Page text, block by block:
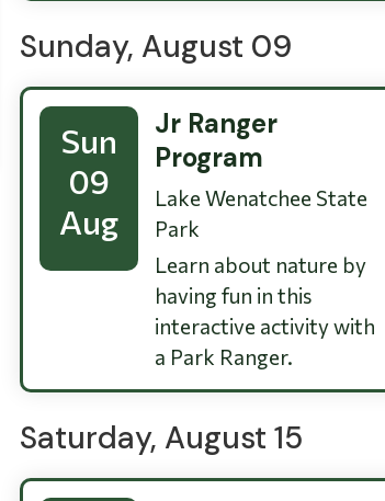
Sunday, August 09
Sun
09
Aug
Jr Ranger
Program
Lake Wenatchee State
Park
Learn about nature by
having fun in this
interactive activity with
a Park Ranger.
Saturday, August 15